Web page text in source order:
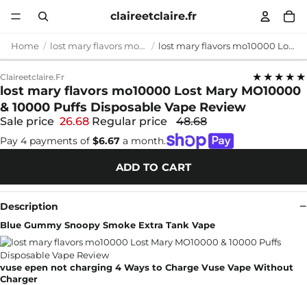
claireetclaire.fr
Home lost mary flavors mo10000 lost mary flavors mo10000 Lost Mary MO10000 & 10000 Puffs Disposable Vape Review
Claireetclaire.fr ★★★★★
lost mary flavors mo10000 Lost Mary MO10000
& 10000 Puffs Disposable Vape Review
Sale price 26.68 Regular price 48.68
Pay 4 payments of $6.67 a month.
ADD TO CART
Description
Blue Gummy Snoopy Smoke Extra Tank Vape
vuse epen not charging 4 Ways to Charge Vuse Vape Without
Charger